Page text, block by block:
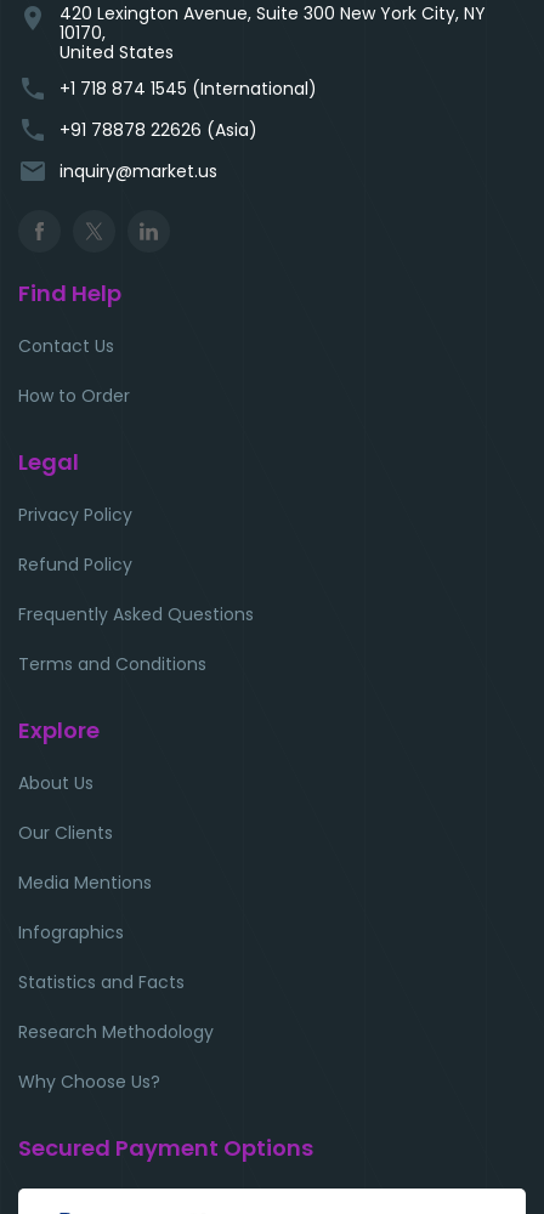
location_on
420 Lexington Avenue, Suite 300 New York City, NY
10170,
United States
phone +1 718 874 1545 (International)
phone +91 78878 22626 (Asia)
email inquiry@market.us
Find Help
Contact Us
How to Order
Legal
Privacy Policy
Refund Policy
Frequently Asked Questions
Terms and Conditions
Explore
About Us
Our Clients
Media Mentions
Infographics
Statistics and Facts
Research Methodology
Why Choose Us?
Secured Payment Options